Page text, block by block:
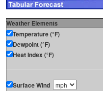
Weather Elements
Temperature (°F)
Dewpoint (°F)
Heat Index (°F)
Surface Wind